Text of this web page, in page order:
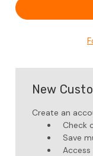
New
Create an
Check
Save